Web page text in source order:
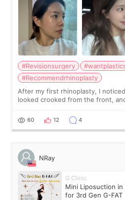
#Revisionsurgery
#Recommendrhinoplasty
After my first rhinoplasty, I
looked crooked from the front,
result was very di
60 12 4
NRay
G Clinic
Mini Liposuction in
for 3rd Gen G-FAT